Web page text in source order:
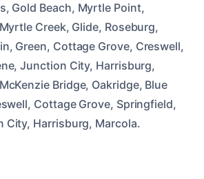
Gold Beach, Myrtle Point,
Creek, Glide, Roseburg,
Green, Cottage Grove, Creswell,
Junction City, Harrisburg,
Bridge, Oakridge, Blue
Cottage Grove, Springfield,
City, Harrisburg, Marcola.